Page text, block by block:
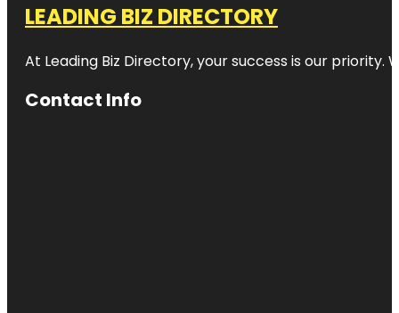
LEADING BIZ DIRECTORY
At Leading Biz Directory, your success is our priority.
Contact Info